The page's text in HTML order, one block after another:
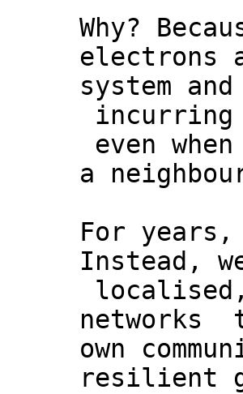
Why?
electrons
system
incurring
even
a
For
Instead,
networks
own
resilient